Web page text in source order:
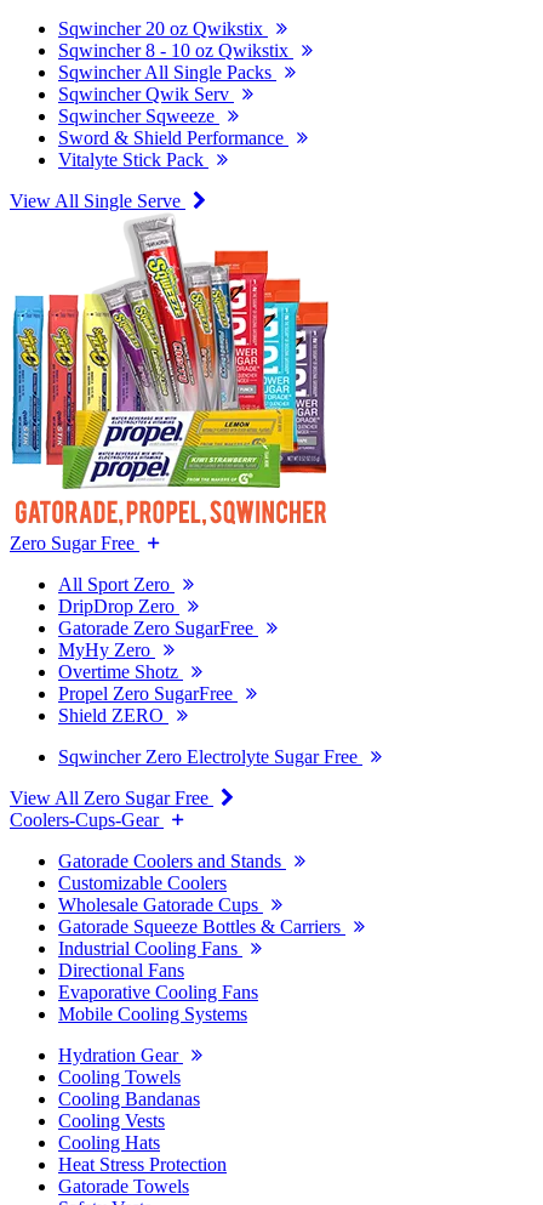
Sqwincher 20 oz Qwikstix
Sqwincher 8 - 10 oz Qwikstix
Sqwincher All Single Packs
Sqwincher Qwik Serv
Sqwincher Sqweeze
Sword & Shield Performance
Vitalyte Stick Pack
View All Single Serve
Zero Sugar Free
All Sport Zero
DripDrop Zero
Gatorade Zero SugarFree
MyHy Zero
Overtime Shotz
Propel Zero SugarFree
Shield ZERO
Sqwincher Zero Electrolyte Sugar Free
View All Zero Sugar Free
Coolers-Cups-Gear
Gatorade Coolers and Stands
Customizable Coolers
Wholesale Gatorade Cups
Gatorade Squeeze Bottles & Carriers
Industrial Cooling Fans
Directional Fans
Evaporative Cooling Fans
Mobile Cooling Systems
Hydration Gear
Cooling Towels
Cooling Bandanas
Cooling Vests
Cooling Hats
Heat Stress Protection
Gatorade Towels